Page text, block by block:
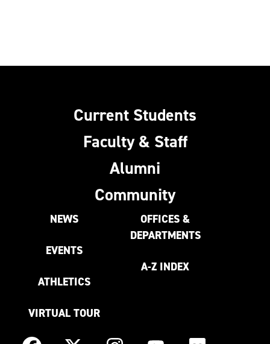
Current Students
Faculty & Staff
Alumni
Community
NEWS
EVENTS
ATHLETICS
VIRTUAL TOUR
OFFICES &
DEPARTMENTS
A-Z INDEX